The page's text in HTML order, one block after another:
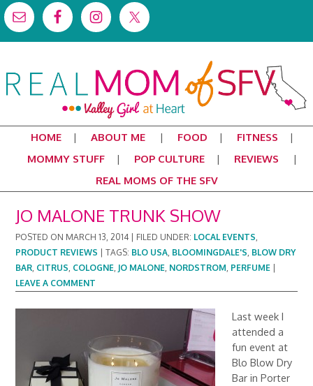
HOME ABOUT ME FOOD
FITNESS
MOMMY STUFF
POP CULTURE
REVIEWS
REAL MOMS OF THE SFV
JO MALONE TRUNK SHOW
POSTED ON MARCH 13, 2014 FILED UNDER: LOCAL EVENTS,
PRODUCT REVIEWS |TAGS: BLO USA, BLOOMINGDALE'S, BLOW DRY
BAR, CITRUS, COLOGNE, JO MALONE, NORDSTROM, PERFUME
LEAVE A COMMENT
Last week I
attended a
fun event at
Blo Blow Dry
Bar in Porter